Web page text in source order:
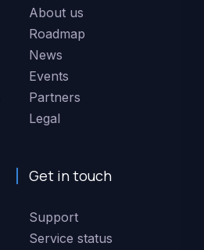
About us
Roadmap
News
Events
Partners
Legal
Get in touch
Support
Service status